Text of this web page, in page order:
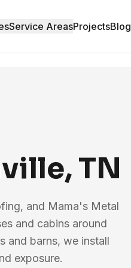
Service AreasProjectsBlog
TN
and Mama's Metal
and cabins around
and barns, we install
exposure.